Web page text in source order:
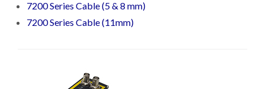
7200 Series Cable (5 & 8 mm)
7200 Series Cable (11mm)